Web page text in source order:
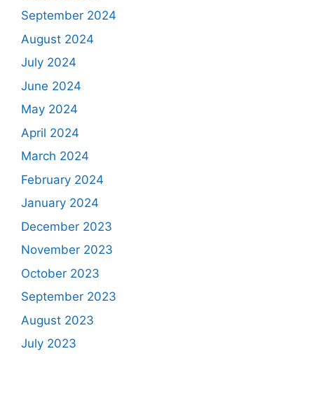
September 2024
August 2024
July 2024
June 2024
May 2024
April 2024
March 2024
February 2024
January 2024
December 2023
November 2023
October 2023
September 2023
August 2023
July 2023